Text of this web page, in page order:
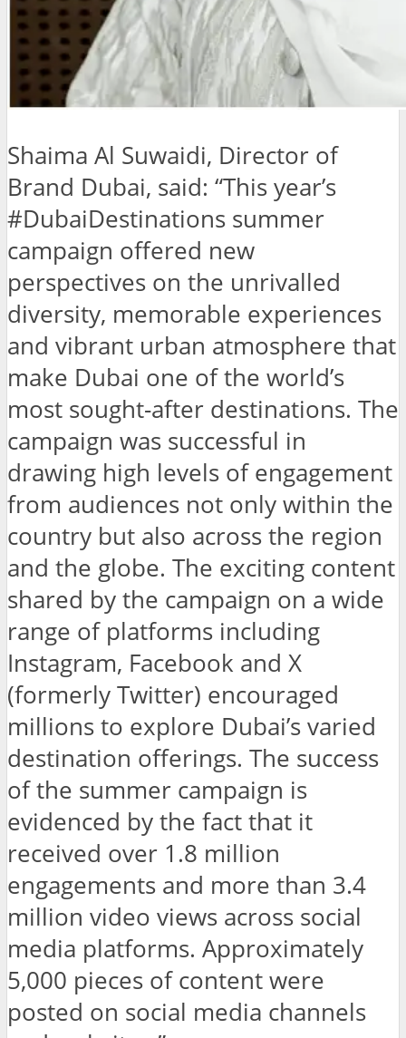
Shaima Al Suwaidi, Director of
Brand Dubai, said: “This year’s
#DubaiDestinations summer
campaign offered new
perspectives on the unrivalled
diversity, memorable experiences
and vibrant urban atmosphere that
make Dubai one of the world’s
most sought-after destinations. The
campaign was successful in
drawing high levels of engagement
from audiences not only within the
country but also across the region
and the globe. The exciting content
shared by the campaign on a wide
range of platforms including
Instagram, Facebook and X
(formerly Twitter) encouraged
millions to explore Dubai’s varied
destination offerings. The success
of the summer campaign is
evidenced by the fact that it
received over 1.8 million
engagements and more than 3.4
million video views across social
media platforms. Approximately
5,000 pieces of content were
posted on social media channels